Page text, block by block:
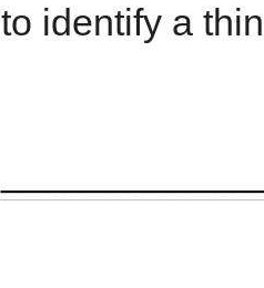
to identify a